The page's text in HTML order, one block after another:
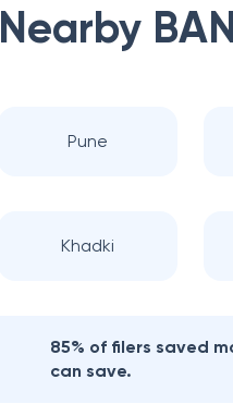
Nearby
Pune
Khadki
85% of filers saved
can save.